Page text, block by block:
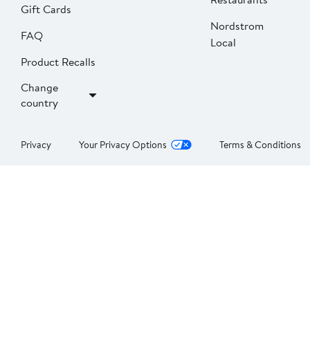
Gift Cards
FAQ
Product Recalls
Change
country
Nordstrom
Local
Privacy Your Privacy Options Terms & Conditions